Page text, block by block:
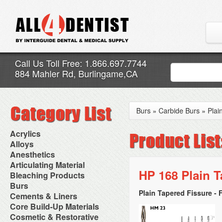
Call Us Toll Free: 1.866.697.7744
884 Mahler Rd, Burlingame,CA
Acrylics
Adjustment Abrasive Kit
Chairside Reline Cartridge
System
Chairside Reline Powder &
Liquid
Denture Accessories
Denture Adhesives
Denture Base Materials
High Spot Indicators
Miscellaneous
Alloys
AlloyBond
Alloys Capsules
Amalgam Accessories
Amalgam Instruments
Amalgam Separators
Amalgamators
Anesthetics
Anesthetic Accessories
Aspirating Syringes
Dental Needles
Medical Needles
Needle Free Injectors
Needlestick Protection
Syringe Warmers
Topical Anesthetics
Articulating Material
Accessories
Articular Film
Articulating Paper
Articulating Spray
Bleaching Products
Bleaching (Chairside)
Bleaching Accessories
Bleaching Lights
Isolation Dam
NuRadiance
Burs
Bur Blocks & Accessories
Carbide Burs
Diamond Burs
Disposable Diamond Burs
Cements & Liners
Calcium Hydroxide Cavity
Liners
Core Build-Up Materials
Core Forms
Cosmetic & Restorative
Burs » Carbide Burs »
HP 168 Plain
Plain Tapered Fissure -